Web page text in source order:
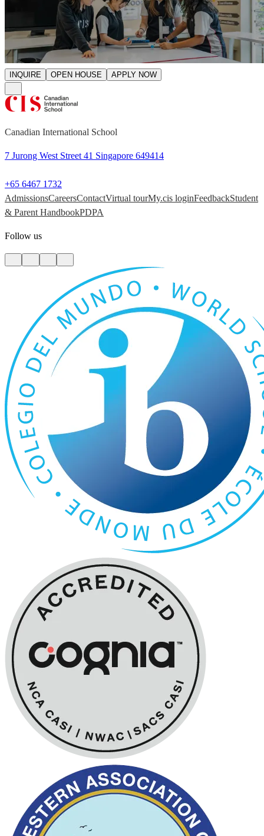
INQUIRE OPEN HOUSE APPLY NOW
Canadian International School
7 Jurong West Street 41 Singapore 649414
+65 6467 1732
AdmissionsCareersContactVirtual tourMy.cis loginFeedbackStudent
& Parent HandbookPDPA
Follow us